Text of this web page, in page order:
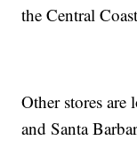
the Central
Other stores
and Santa